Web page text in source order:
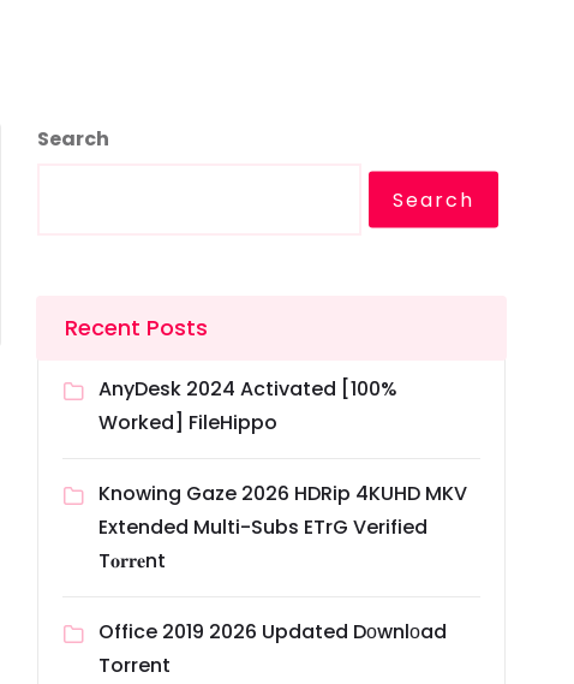
Search
Search
Recent Posts
AnyDesk 2024 Activated [100%
Worked] FileHippo
Knowing Gaze 2026 HDRip 4KUHD MKV
Extended Multi-Subs ETrG Verified
T𝐨𝐫𝐫𝐞nt
Office 2019 2026 Updated Dоwnlоad
Torrent